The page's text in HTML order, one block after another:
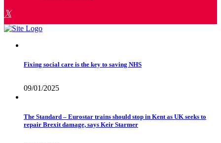
Fixing social care is the key to saving NHS
09/01/2025
The Standard – Eurostar trains should stop in Kent as UK seeks to
repair Brexit damage, says Keir Starmer